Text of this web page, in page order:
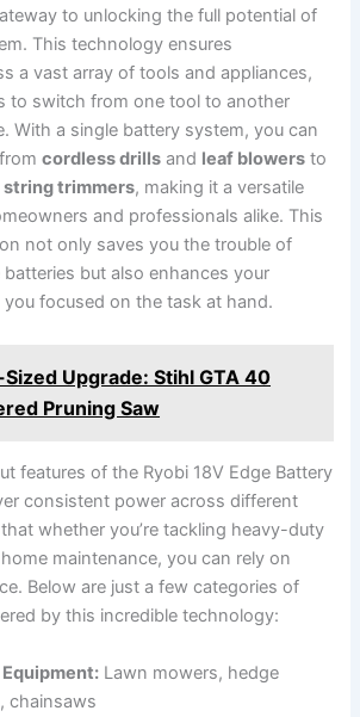
to unlocking the full potential of
This technology ensures
a vast array of tools and appliances,
to switch from one tool to another
With a single battery system, you can
fromcordless drills and leaf blowers to
string trimmers, making it a versatile
and professionals alike. This
not only saves you the trouble of
but also enhances your
focused on the task at hand.
Upgrade: Stihl GTA 40
Pruning Saw
features of the Ryobi 18V Edge Battery
consistent power across different
whether you’re tackling heavy-duty
maintenance, you can rely on
Below are just a few categories of
by this incredible technology:
Lawn mowers, hedge
chainsaws